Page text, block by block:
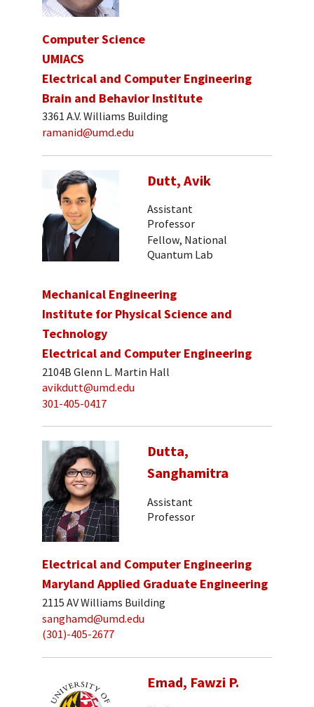
Computer Science
UMIACS
Electrical and Computer Engineering
Brain and Behavior Institute
3361 A.V. Williams Building
ramanid@umd.edu
Dutt, Avik
Assistant
Professor
Fellow, National
Quantum Lab
Mechanical Engineering
Institute for Physical Science and
Technology
Electrical and Computer Engineering
2104B Glenn L. Martin Hall
avikdutt@umd.edu
301-405-0417
Dutta,
Sanghamitra
Assistant
Professor
Electrical and Computer Engineering
Maryland Applied Graduate Engineering
2115 AV Williams Building
sanghamd@umd.edu
(301)-405-2677
Emad, Fawzi P.